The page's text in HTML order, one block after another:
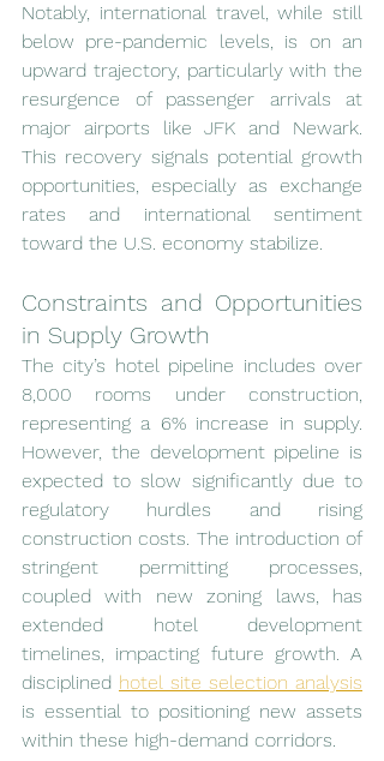
Notably, international travel, while still
below pre-pandemic levels, is on an
upward trajectory, particularly with the
resurgence of passenger arrivals at
major airports like JFK and Newark.
This recovery signals potential growth
opportunities, especially as exchange
rates and international sentiment
toward the U.S. economy stabilize.
Constraints and Opportunities
in Supply Growth
The city’s hotel pipeline includes over
8,000 rooms under construction,
representing a 6% increase in supply.
However, the development pipeline is
expected to slow significantly due to
regulatory hurdles and rising
construction costs. The introduction of
stringent permitting processes,
coupled with new zoning laws, has
extended hotel development
timelines, impacting future growth. A
disciplined hotel site selection analysis
is essential to positioning new assets
within these high-demand corridors.